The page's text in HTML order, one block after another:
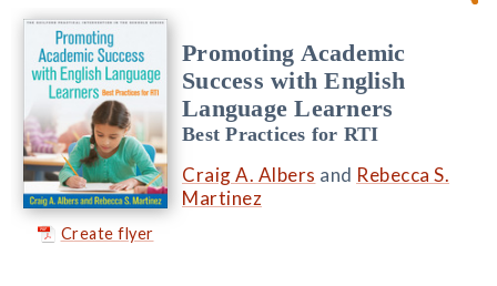
Create flyer
Promoting Academic
Success with English
Language Learners
Best Practices for RTI
Craig A. Albers and Rebecca S.
Martinez